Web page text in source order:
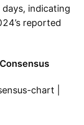
indicating
reported
chart |